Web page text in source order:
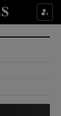
sections